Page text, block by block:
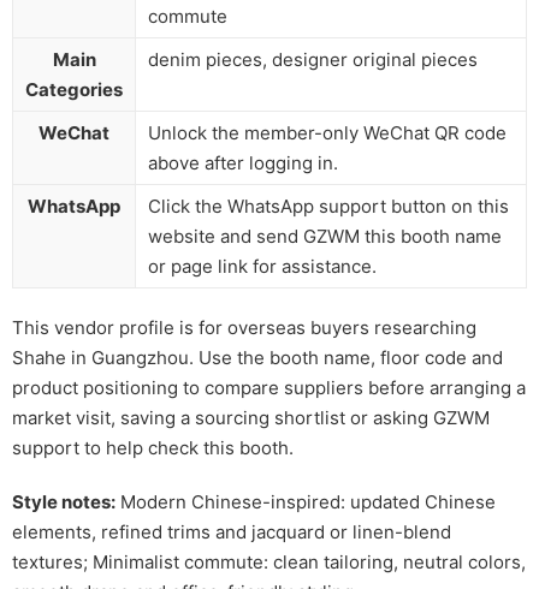
commute
Main
Categories
denim pieces, designer original pieces
WeChat
Unlock the member-only WeChat QR code
above after logging in.
WhatsApp
Click the WhatsApp support button on this
website and send GZWM this booth name
or page link for assistance.
This vendor profile is for overseas buyers researching
Shahe in Guangzhou. Use the booth name, floor code and
product positioning to compare suppliers before arranging a
market visit, saving a sourcing shortlist or asking GZWM
support to help check this booth.
Style notes: Modern Chinese-inspired: updated Chinese
elements, refined trims and jacquard or linen-blend
textures; Minimalist commute: clean tailoring, neutral colors,